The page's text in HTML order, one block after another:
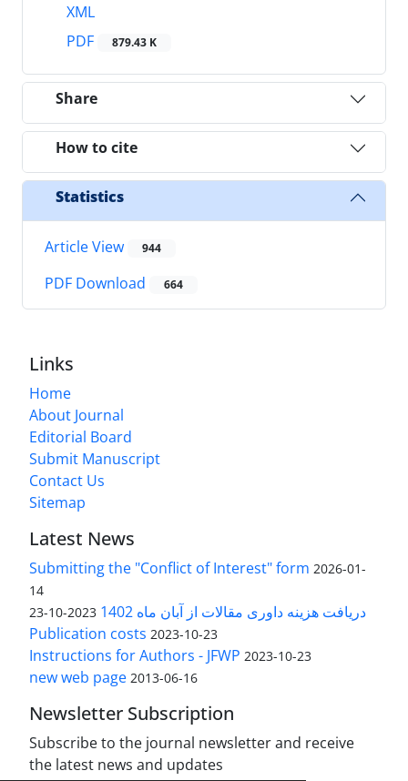
XML
PDF
879.43 K
Share
How to cite
Statistics
Article View 944
PDF Download 664
Links
Home
About Journal
Editorial Board
Submit Manuscript
Contact Us
Sitemap
Latest News
Submitting the "Conflict of Interest" form 2026-01-
14
دریافت هزینه داوری مقالات از آبان ماه 1402 2023-10-23
Publication costs 2023-10-23
Instructions for Authors - JFWP 2023-10-23
new web page 2013-06-16
Newsletter Subscription
Subscribe to the journal newsletter and receive
the latest news and updates